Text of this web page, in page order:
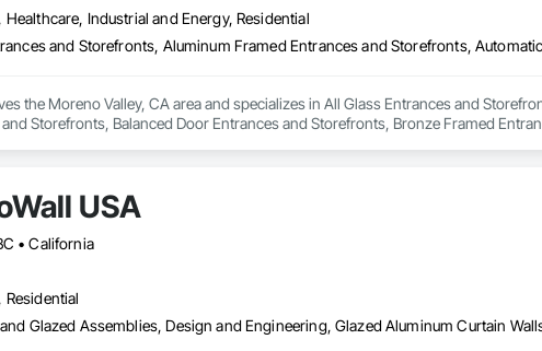
Industrial and Energy, Residential
the Moreno Valley, CA area and specializes in All Glass Entrances and
Storefronts, Balanced Door Entrances and Storefronts, Bronze Framed
Framed Entrances and Storefronts, Structural Glass Curtain Walls.
USA
• California